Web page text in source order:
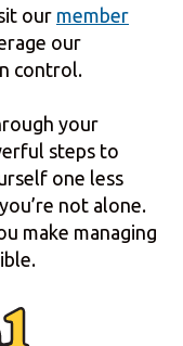
our member
our
control.
your
steps to
one less
not alone.
make managing